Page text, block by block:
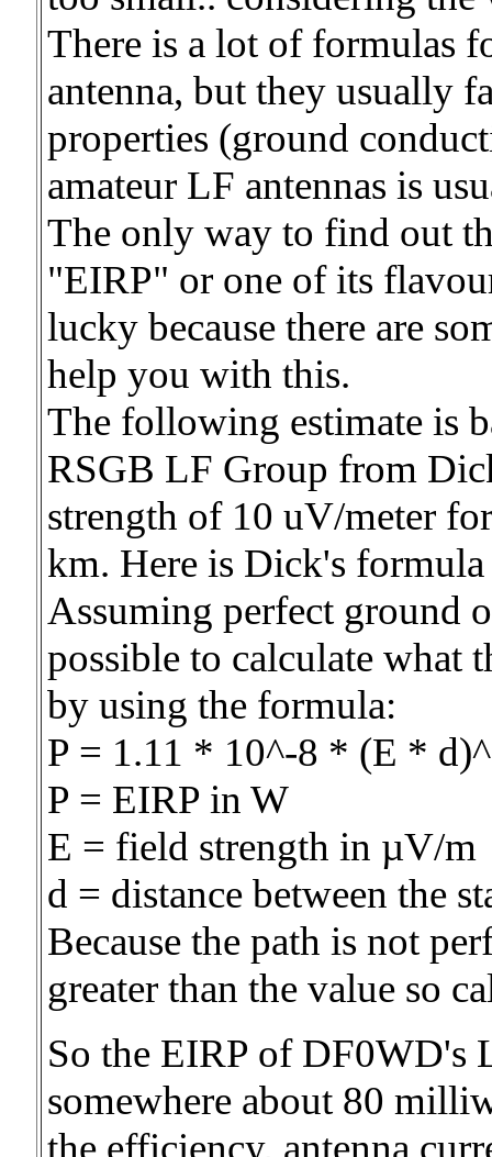
There is a lot of formulas
antenna, but they usually
properties (ground
amateur LF antennas is
The only way to find out
"EIRP" or one of its
lucky because there are
help you with this.
The following estimate is
RSGB LF Group from
strength of 10 uV/meter
km. Here is Dick's
Assuming perfect ground
possible to calculate what
by using the formula:
P = 1.11 * 10^-8 * (E *
P = EIRP in W
E = field strength in µV/m
d = distance between the
Because the path is not
greater than the value so
So the EIRP of DF0WD's
somewhere about 80
the efficiency, antenna